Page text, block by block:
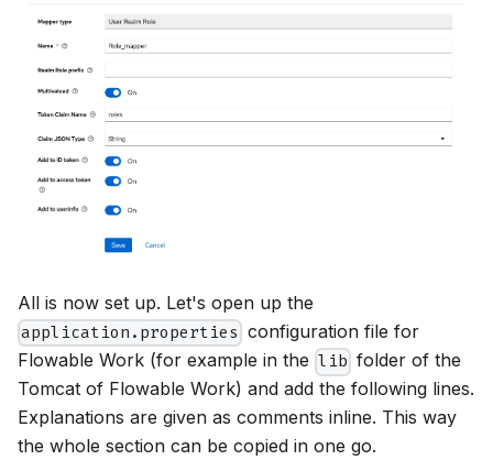
All is now set up. Let's open up the
application.properties configuration file for
Flowable Work (for example in the lib folder of the
Tomcat of Flowable Work) and add the following lines.
Explanations are given as comments inline. This way
the whole section can be copied in one go.